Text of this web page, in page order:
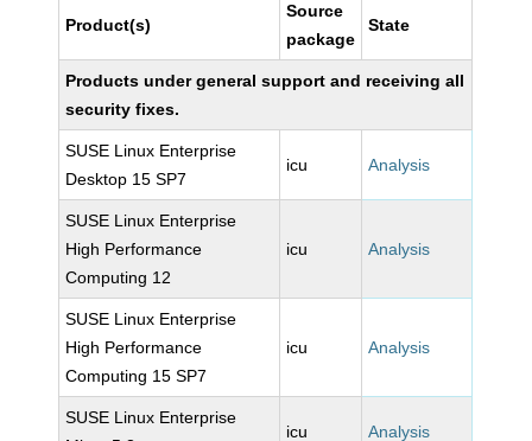
Product(s)
Source
package
State
Products under general support and receiving all
security fixes.
SUSE Linux Enterprise
Desktop 15 SP7
icu Analysis
SUSE Linux Enterprise
High Performance
Computing 12
icu Analysis
SUSE Linux Enterprise
High Performance
Computing 15 SP7
icu Analysis
SUSE Linux Enterprise
icu Analysis